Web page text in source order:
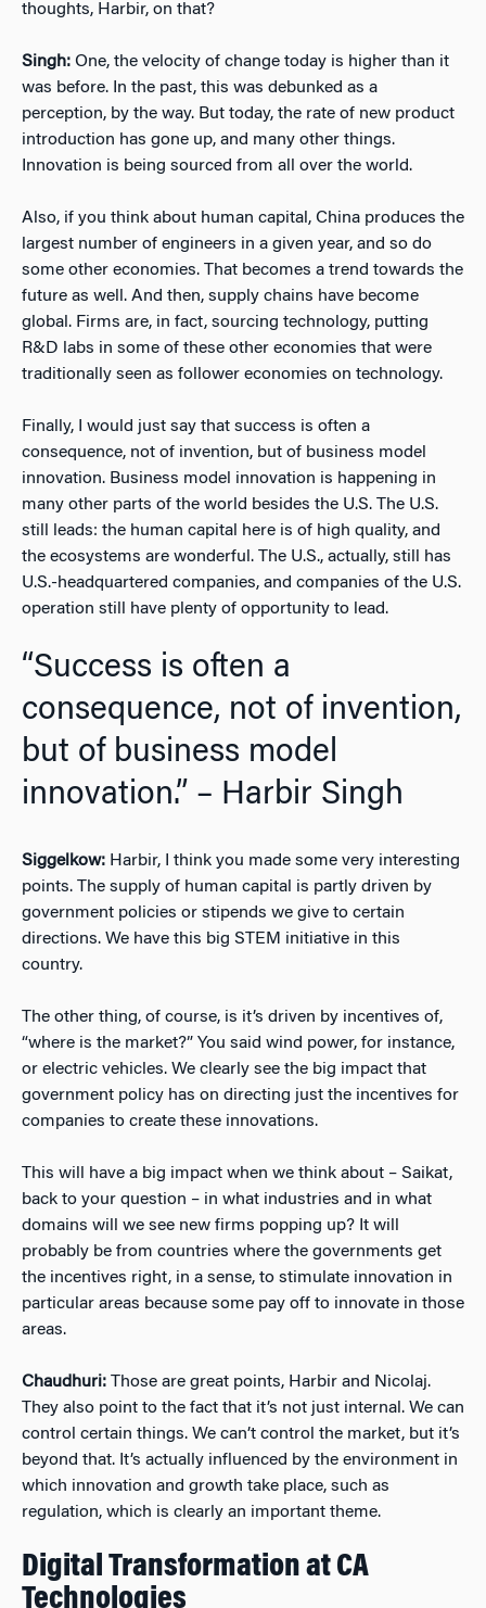
thoughts, Harbir, on that?
Singh: One, the velocity of change today is higher than it
was before. In the past, this was debunked as a
perception, by the way. But today, the rate of new product
introduction has gone up, and many other things.
Innovation is being sourced from all over the world.
Also, if you think about human capital, China produces the
largest number of engineers in a given year, and so do
some other economies. That becomes a trend towards the
future as well. And then, supply chains have become
global. Firms are, in fact, sourcing technology, putting
R&D labs in some of these other economies that were
traditionally seen as follower economies on technology.
Finally, I would just say that success is often a
consequence, not of invention, but of business model
innovation. Business model innovation is happening in
many other parts of the world besides the U.S. The U.S.
still leads: the human capital here is of high quality, and
the ecosystems are wonderful. The U.S., actually, still has
U.S.-headquartered companies, and companies of the U.S.
operation still have plenty of opportunity to lead.
“Success is often a
consequence, not of invention,
but of business model
innovation.” – Harbir Singh
Siggelkow: Harbir, I think you made some very interesting
points. The supply of human capital is partly driven by
government policies or stipends we give to certain
directions. We have this big STEM initiative in this
country.
The other thing, of course, is it’s driven by incentives of,
“where is the market?” You said wind power, for instance,
or electric vehicles. We clearly see the big impact that
government policy has on directing just the incentives for
companies to create these innovations.
This will have a big impact when we think about – Saikat,
back to your question – in what industries and in what
domains will we see new firms popping up? It will
probably be from countries where the governments get
the incentives right, in a sense, to stimulate innovation in
particular areas because some pay off to innovate in those
areas.
Chaudhuri: Those are great points, Harbir and Nicolaj.
They also point to the fact that it’s not just internal. We can
control certain things. We can’t control the market, but it’s
beyond that. It’s actually influenced by the environment in
which innovation and growth take place, such as
regulation, which is clearly an important theme.
Digital Transformation at CA
Technologies